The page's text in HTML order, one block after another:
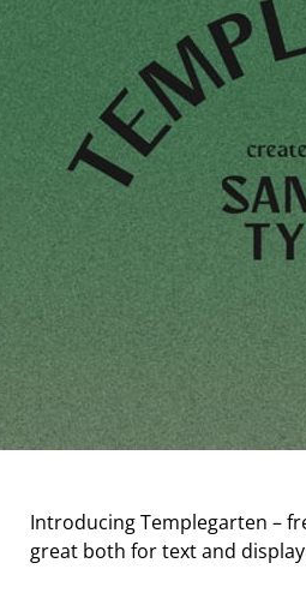
Introducing Templegarten –
great both for text and